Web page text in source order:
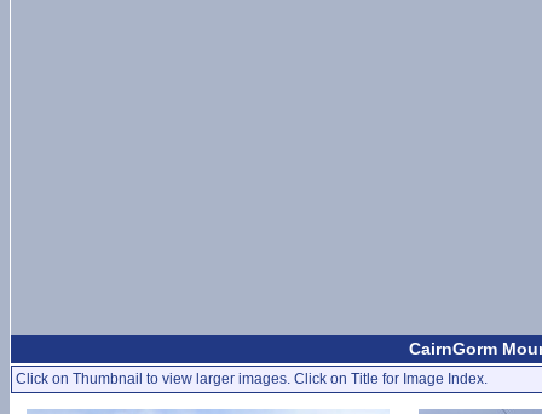
CairnGorm
Click on Thumbnail to view larger images. Click on Title for Image Index.